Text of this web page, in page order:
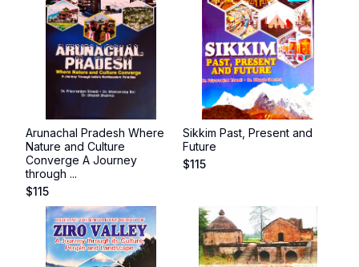
Arunachal Pradesh Where
Nature and Culture
Converge A Journey
through ...
$115
Sikkim Past, Present and
Future
$115